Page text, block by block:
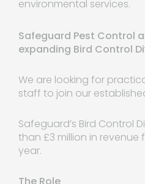
environmental services.
Safeguard Pest Control
expanding Bird Control
We are looking for
staff to join our
Safeguard’s Bird Control
than £3 million in revenue
year.